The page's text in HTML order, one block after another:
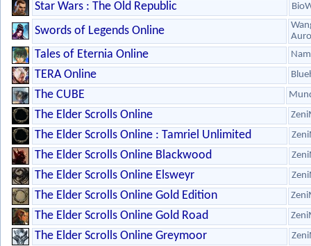
Star Wars : The Old Republic
Swords of Legends Online
Tales of Eternia Online
TERA Online
The CUBE
The Elder Scrolls Online
The Elder Scrolls Online : Tamriel Unlimited
The Elder Scrolls Online Blackwood
The Elder Scrolls Online Elsweyr
The Elder Scrolls Online Gold Edition
The Elder Scrolls Online Gold Road
The Elder Scrolls Online Greymoor